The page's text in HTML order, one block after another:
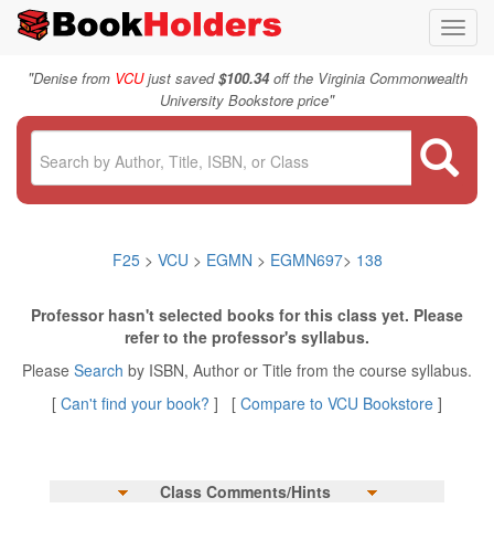
"Denise from VCUjust saved$100.34off the Virginia Commonwealth
University Bookstore price"
F25> VCU > EGMN > EGMN697> 138
Professor hasn't selected books for this class yet. Please
refer to the professor's syllabus.
Please Search by ISBN, Author or Title from the course syllabus.
[ Can't find your book? ] [ Compare to VCU Bookstore ]
Class Comments/Hints